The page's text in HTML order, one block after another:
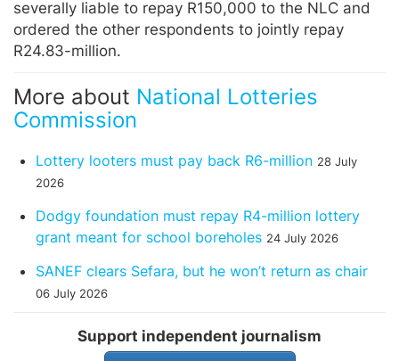
severally liable to repay R150,000 to the NLC and
ordered the other respondents to jointly repay
R24.83-million.
More about National Lotteries
Commission
Lottery looters must pay back R6-million 28 July
2026
Dodgy foundation must repay R4-million lottery
grant meant for school boreholes 24 July 2026
SANEF clears Sefara, but he won’t return as chair
06 July 2026
Support independent journalism